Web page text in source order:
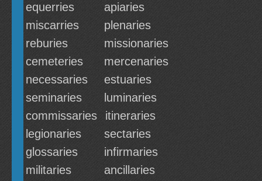
equerries
apiaries
miscarries
plenaries
reburies
missionaries
cemeteries
mercenaries
necessaries
estuaries
seminaries
luminaries
commissaries
itineraries
legionaries
sectaries
glossaries
infirmaries
militaries
ancillaries